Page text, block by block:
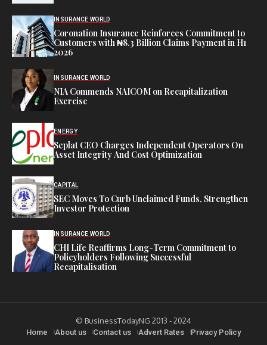
INSURANCE WORLD
Coronation Insurance Reinforces Commitment to
Customers with ₦8.3 Billion Claims Payment in H1
2026
INSURANCE WORLD
NIA Commends NAICOM on Recapitalization
Exercise
ENERGY
Seplat CEO Charges Independent Operators On
Asset Integrity And Cost Optimization
CAPITAL
SEC Moves To Curb Unclaimed Funds, Strengthen
Investor Protection
INSURANCE WORLD
CHI Life Reaffirms Long-Term Commitment to
Policyholders Following Successful
Recapitalisation
© BusinessTodayNG 2013 - 2024
Home About us Contact us Advert Rates Privacy Policy